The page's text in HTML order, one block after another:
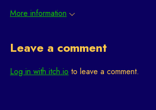
More information
Leave a comment
Log in with itch.io to leave a comment.